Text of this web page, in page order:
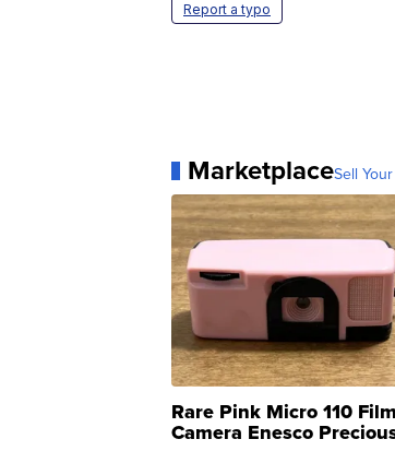
Report a typo
MarketplaceSell
Rare Pink Micro 110 Film
Camera Enesco